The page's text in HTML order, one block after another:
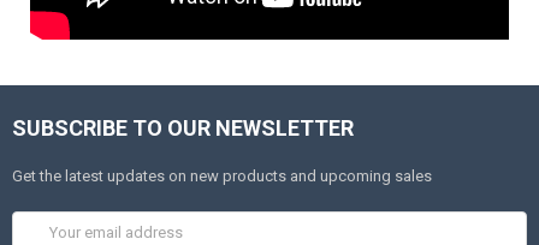
SUBSCRIBE TO OUR NEWSLETTER
Get the latest updates on new products and upcoming sales